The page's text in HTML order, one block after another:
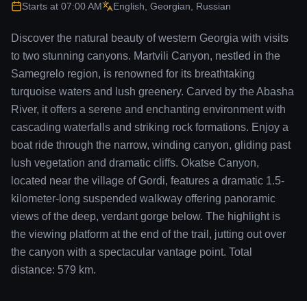
Starts at 07:00 AM English, Georgian, Russian
Discover the natural beauty of western Georgia with visits
to two stunning canyons. Martvili Canyon, nestled in the
Samegrelo region, is renowned for its breathtaking
turquoise waters and lush greenery. Carved by the Abasha
River, it offers a serene and enchanting environment with
cascading waterfalls and striking rock formations. Enjoy a
boat ride through the narrow, winding canyon, gliding past
lush vegetation and dramatic cliffs. Okatse Canyon,
located near the village of Gordi, features a dramatic 1.5-
kilometer-long suspended walkway offering panoramic
views of the deep, verdant gorge below. The highlight is
the viewing platform at the end of the trail, jutting out over
the canyon with a spectacular vantage point. Total
distance: 579 km.